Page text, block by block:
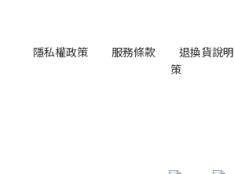
隱私權政策 服務條款 退換貨說明
策